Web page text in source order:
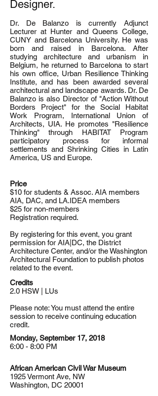
Designer.
Dr. De Balanzo is currently Adjunct
Lecturer at Hunter and Queens College,
CUNY and Barcelona University. He was
born and raised in Barcelona. After
studying architecture and urbanism in
Belgium, he returned to Barcelona to start
his own office, Urban Resilience Thinking
Institute, and has been awarded several
architectural and landscape awards. Dr. De
Balanzo is also Director of "Action Without
Borders Project" for the Social Habitat
Work Program, International Union of
Architects, UIA. He promotes "Resilience
Thinking" through HABITAT Program
participatory process for informal
settlements and Shrinking Cities in Latin
America, US and Europe.
Price
$10 for students & Assoc. AIA members
AIA, DAC, and LA.IDEA members
$25 for non-members
Registration required.
By registering for this event, you grant
permission for AIA|DC, the District
Architecture Center, and/or the Washington
Architectural Foundation to publish photos
related to the event.
Credits
2.0 HSW | LUs
Please note: You must attend the entire
session to receive continuing education
credit.
Monday, September 17, 2018
6:00 - 8:00 PM
African American Civil War Museum
1925 Vermont Ave, NW
Washington, DC 20001